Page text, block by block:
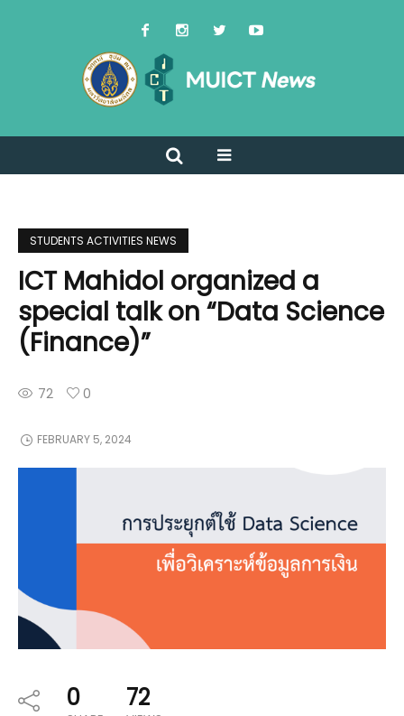
STUDENTS ACTIVITIES NEWS
ICT Mahidol organized a
special talk on “Data Science
(Finance)”
72 0
FEBRUARY 5, 2024
0 72